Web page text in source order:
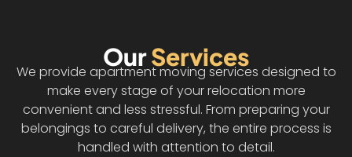
OurServices
We provide apartment moving services designed to
make every stage of your relocation more
convenient and less stressful. From preparing your
belongings to careful delivery, the entire process is
handled with attention to detail.